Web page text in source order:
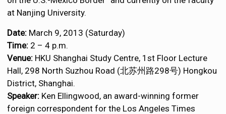
at Nanjing University.
Date: March 9, 2013 (Saturday)
Time: 2 – 4 p.m.
Venue: HKU Shanghai Study Centre, 1st Floor Lecture
Hall, 298 North Suzhou Road (北苏州路298号) Hongkou
District, Shanghai.
Speaker: Ken Ellingwood, an award-winning former
foreign correspondent for the Los Angeles Times